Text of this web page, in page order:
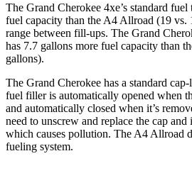
The Grand Cherokee 4xe’s standard
fuel capacity than the A4 Allroad (19 vs.
range between fill-ups. The Grand
has 7.7 gallons more fuel capacity than
gallons).
The Grand Cherokee has a standard
fuel filler is automatically opened when
and automatically closed when it’s
need to unscrew and replace the cap
which causes pollution. The A4 Allroad
fueling system.